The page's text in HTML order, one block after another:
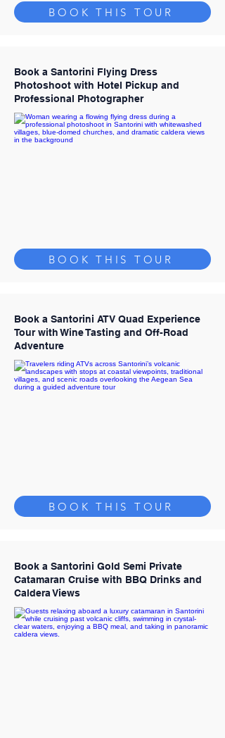
BOOK THIS TOUR
Book a Santorini Flying Dress
Photoshoot with Hotel Pickup and
Professional Photographer
BOOK THIS TOUR
Book a Santorini ATV Quad Experience
Tour with Wine Tasting and Off-Road
Adventure
BOOK THIS TOUR
Book a Santorini Gold Semi Private
Catamaran Cruise with BBQ Drinks and
Caldera Views